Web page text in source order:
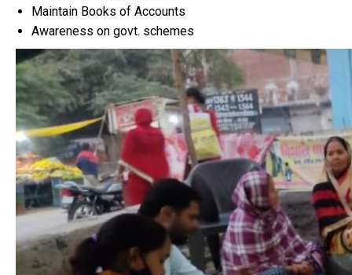
Maintain Books of Accounts
Awareness on govt. schemes